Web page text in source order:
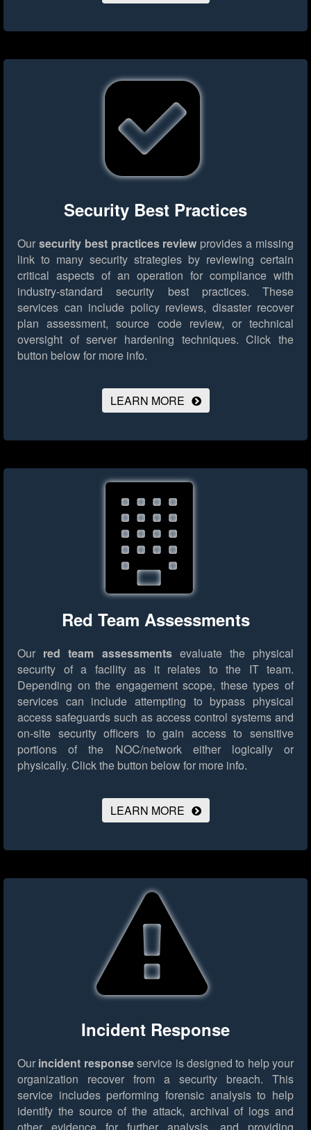
Security Best Practices
Our security best practices review provides a missing
link to many security strategies by reviewing certain
critical aspects of an operation for compliance with
industry-standard security best practices. These
services can include policy reviews, disaster recover
plan assessment, source code review, or technical
oversight of server hardening techniques. Click the
button below for more info.
LEARN MORE
Red Team Assessments
Our red team assessmentsevaluate the physical
security of a facility as it relates to the IT team.
Depending on the engagement scope, these types of
services can include attempting to bypass physical
access safeguards such as access control systems and
on-site security officers to gain access to sensitive
portions of the NOC/network either logically or
physically. Click the button below for more info.
LEARN MORE
Incident Response
Our incident responseservice is designed to help your
organization recover from a security breach. This
service includes performing forensic analysis to help
identify the source of the attack, archival of logs and